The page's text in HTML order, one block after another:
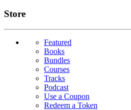
Links
Store
Featured
Books
Bundles
Courses
Tracks
Podcast
Use a Coupon
Redeem a Token